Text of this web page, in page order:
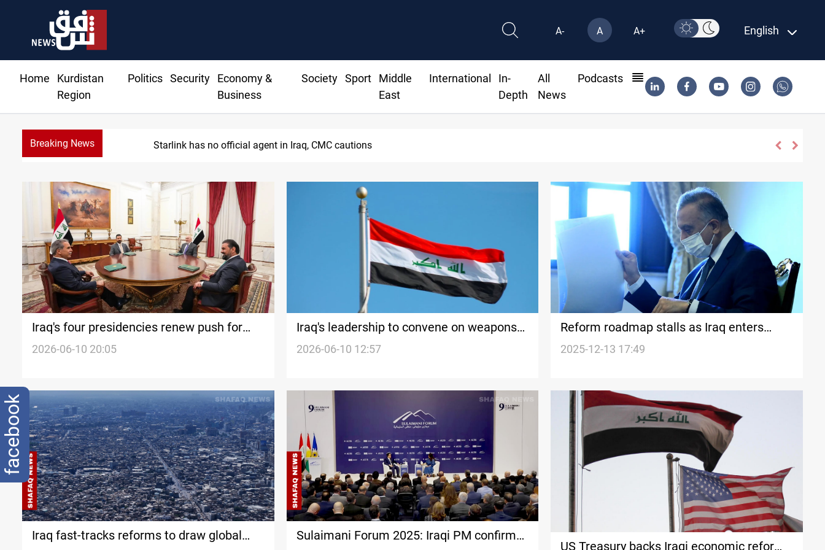
A- A A+ English
Home
Kurdistan
Region
Politics Security
Economy &
Business
Society Sport
Middle
East
International
In-
Depth
All
News
Podcasts
Breaking News Starlink has no official agent in Iraq, CMC cautions
Iraq's four presidencies renew push for
weapons control
2026-06-10 20:05
Iraq's leadership to convene on weapons
control, economic challenges
2026-06-10 12:57
Reform roadmap stalls as Iraq enters
caretaker mode
2025-12-13 17:49
Iraq fast-tracks reforms to draw global
Sulaimani Forum 2025: Iraqi PM confirms
US Treasury backs Iraqi economic reforms
facebook